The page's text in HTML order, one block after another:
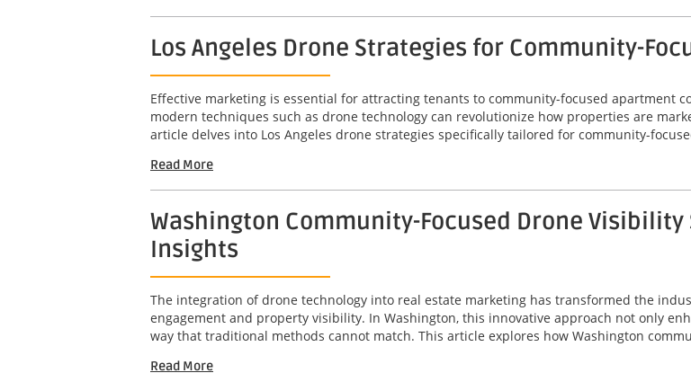
Los Angeles Drone Strategies for Community-
Effective marketing is essential for attracting tenants to community-focused apartment
modern techniques such as drone technology can revolutionize how properties are
article delves into Los Angeles drone strategies specifically tailored for community-
Read More
Washington Community-Focused Drone
Insights
The integration of drone technology into real estate marketing has transformed the
engagement and property visibility. In Washington, this innovative approach not only
way that traditional methods cannot match. This article explores how Washington
Read More